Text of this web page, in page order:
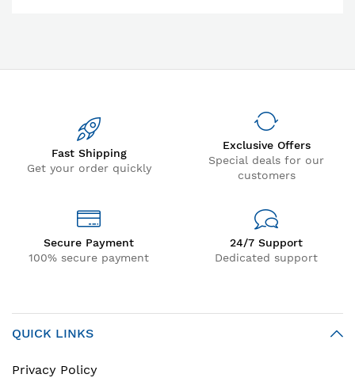
Fast Shipping
Get your order quickly
Exclusive Offers
Special deals for our
customers
Secure Payment
100% secure payment
24/7 Support
Dedicated support
QUICK LINKS
Privacy Policy